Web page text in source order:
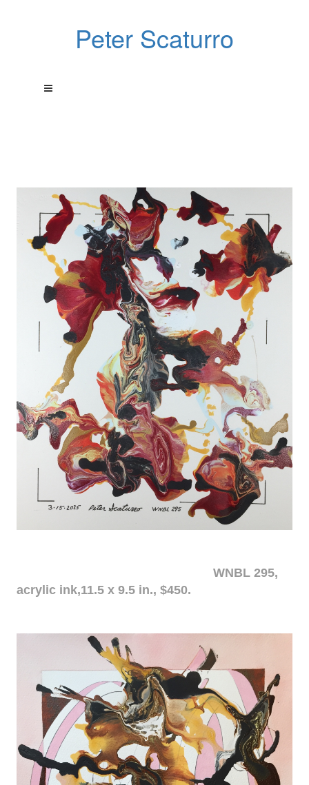
Peter Scaturro
WNBL 295,
acrylic ink,11.5 x 9.5 in., $450.